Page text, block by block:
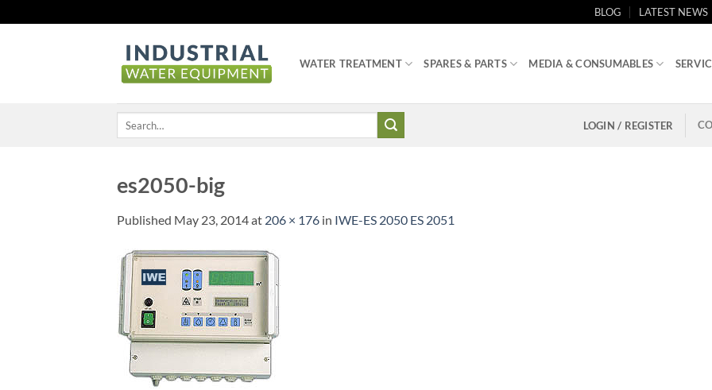
to
BLOG LATEST NEWS
WATER TREATMENT SPARES & PARTS MEDIA & CONSUMABLES
LOGIN / REGISTER
es2050-big
Published May 23, 2014at 206 × 176 in IWE-ES 2050 ES 2051